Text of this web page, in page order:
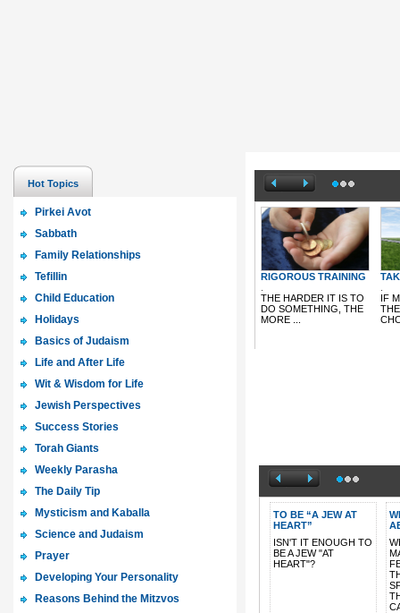
Hot Topics
Pirkei Avot
Sabbath
Family Relationships
Tefillin
Child Education
Holidays
Basics of Judaism
Life and After Life
Wit & Wisdom for Life
Jewish Perspectives
Success Stories
Torah Giants
Weekly Parasha
The Daily Tip
Mysticism and Kaballa
Science and Judaism
Prayer
Developing Your Personality
Reasons Behind the Mitzvos